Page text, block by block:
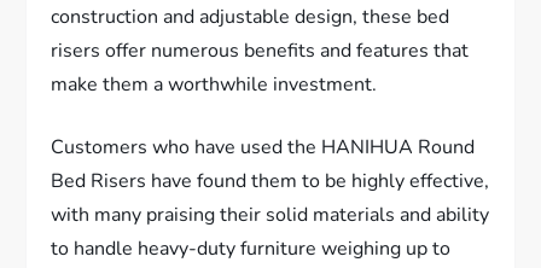
construction and adjustable design, these bed
risers offer numerous benefits and features that
make them a worthwhile investment.
Customers who have used the HANIHUA Round
Bed Risers have found them to be highly effective,
with many praising their solid materials and ability
to handle heavy-duty furniture weighing up to